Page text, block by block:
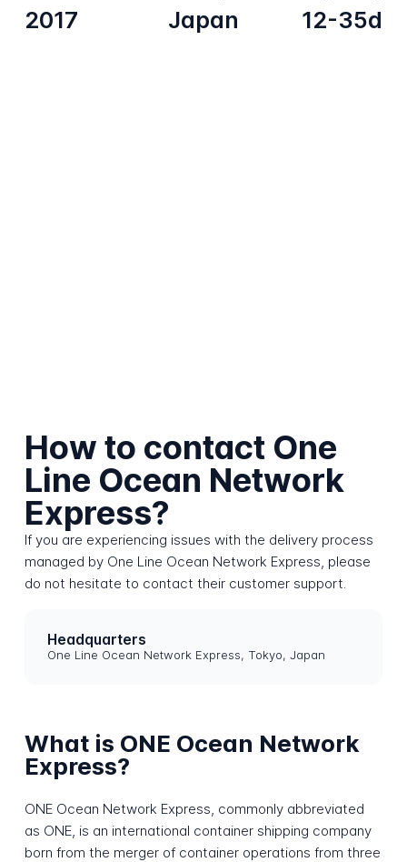
2017 Japan 12-35d
How to contact One
Line Ocean Network
Express?
If you are experiencing issues with the delivery process
managed by One Line Ocean Network Express, please
do not hesitate to contact their customer support.
Headquarters
One Line Ocean Network Express, Tokyo, Japan
What is ONE Ocean Network
Express?
ONE Ocean Network Express, commonly abbreviated
as ONE, is an international container shipping company
born from the merger of container operations from three